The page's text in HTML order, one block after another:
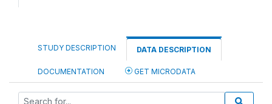
STUDY DESCRIPTION DATA DESCRIPTION
DOCUMENTATION GET MICRODATA